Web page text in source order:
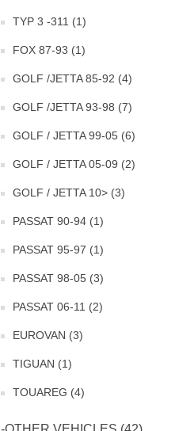
TYP 3 -311 (1)
FOX 87-93 (1)
GOLF /JETTA 85-92 (4)
GOLF /JETTA 93-98 (7)
GOLF / JETTA 99-05 (6)
GOLF / JETTA 05-09 (2)
GOLF / JETTA 10> (3)
PASSAT 90-94 (1)
PASSAT 95-97 (1)
PASSAT 98-05 (3)
PASSAT 06-11 (2)
EUROVAN (3)
TIGUAN (1)
TOUAREG (4)